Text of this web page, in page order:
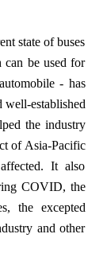
state of buses
be used for
- has
well-established
the industry
of Asia-Pacific
It also
COVID, the
the excepted
and other